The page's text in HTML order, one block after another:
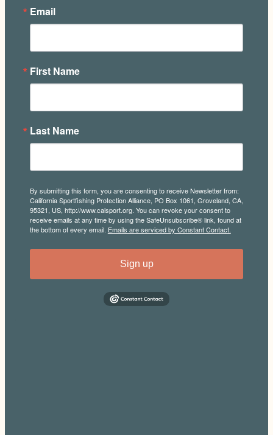
Email
First Name
Last Name
By submitting this form, you are consenting to receive Newsletter from:
California Sportfishing Protection Alliance, PO Box 1061, Groveland, CA,
95321, US, http://www.calsport.org. You can revoke your consent to
receive emails at any time by using the SafeUnsubscribe® link, found at
the bottom of every email. Emails are serviced by Constant Contact.
Sign up